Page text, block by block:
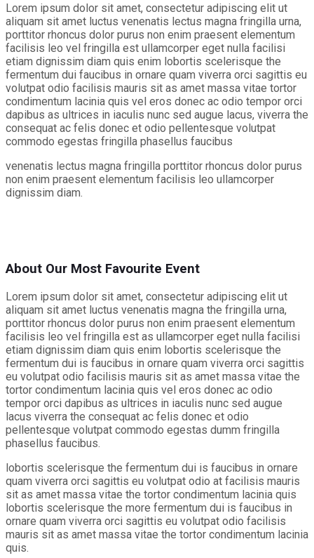
Lorem ipsum dolor sit amet, consectetur adipiscing elit ut
aliquam sit amet luctus venenatis lectus magna fringilla urna,
porttitor rhoncus dolor purus non enim praesent elementum
facilisis leo vel fringilla est ullamcorper eget nulla facilisi
etiam dignissim diam quis enim lobortis scelerisque the
fermentum dui faucibus in ornare quam viverra orci sagittis eu
volutpat odio facilisis mauris sit as amet massa vitae tortor
condimentum lacinia quis vel eros donec ac odio tempor orci
dapibus as ultrices in iaculis nunc sed augue lacus, viverra the
consequat ac felis donec et odio pellentesque volutpat
commodo egestas fringilla phasellus faucibus
venenatis lectus magna fringilla porttitor rhoncus dolor purus
non enim praesent elementum facilisis leo ullamcorper
dignissim diam.
About Our Most Favourite Event
Lorem ipsum dolor sit amet, consectetur adipiscing elit ut
aliquam sit amet luctus venenatis magna the fringilla urna,
porttitor rhoncus dolor purus non enim praesent elementum
facilisis leo vel fringilla est as ullamcorper eget nulla facilisi
etiam dignissim diam quis enim lobortis scelerisque the
fermentum dui is faucibus in ornare quam viverra orci sagittis
eu volutpat odio facilisis mauris sit as amet massa vitae the
tortor condimentum lacinia quis vel eros donec ac odio
tempor orci dapibus as ultrices in iaculis nunc sed augue
lacus viverra the consequat ac felis donec et odio
pellentesque volutpat commodo egestas dumm fringilla
phasellus faucibus.
lobortis scelerisque the fermentum dui is faucibus in ornare
quam viverra orci sagittis eu volutpat odio at facilisis mauris
sit as amet massa vitae the tortor condimentum lacinia quis
lobortis scelerisque the more fermentum dui is faucibus in
ornare quam viverra orci sagittis eu volutpat odio facilisis
mauris sit as amet massa vitae the tortor condimentum lacinia
quis.